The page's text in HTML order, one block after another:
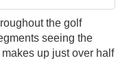
the golf
seeing the
up just over half